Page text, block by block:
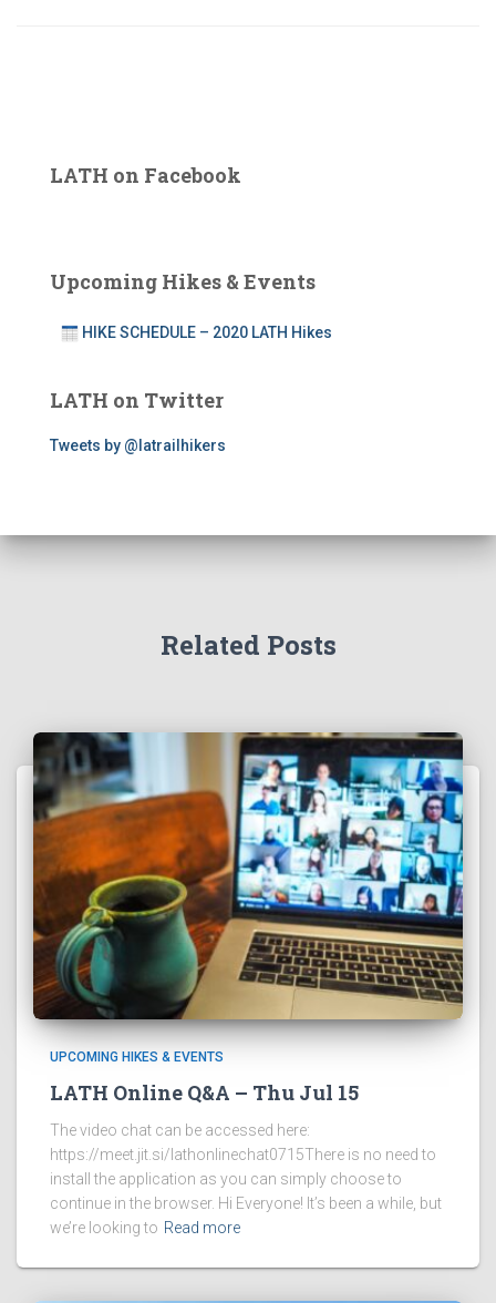
LATH on Facebook
Upcoming Hikes & Events
HIKE SCHEDULE – 2020 LATH Hikes
LATH on Twitter
Tweets by @latrailhikers
Related Posts
UPCOMING HIKES & EVENTS
LATH Online Q&A – Thu Jul 15
The video chat can be accessed here:
https://meet.jit.si/lathonlinechat0715There is no need to
install the application as you can simply choose to
continue in the browser. Hi Everyone! It’s been a while, but
we’re looking to Read more